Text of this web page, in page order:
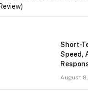
Review)
Short-
Speed,
August